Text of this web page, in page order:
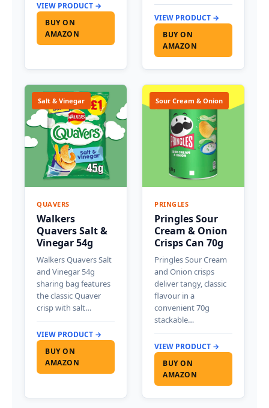
VIEW PRODUCT →
BUY ON
AMAZON
VIEW PRODUCT →
BUY ON
AMAZON
Salt & Vinegar
QUAVERS
Walkers
Quavers Salt &
Vinegar 54g
Walkers Quavers Salt
and Vinegar 54g
sharing bag features
the classic Quaver
crisp with salt…
VIEW PRODUCT →
BUY ON
AMAZON
Sour Cream & Onion
PRINGLES
Pringles Sour
Cream & Onion
Crisps Can 70g
Pringles Sour Cream
and Onion crisps
deliver tangy, classic
flavour in a
convenient 70g
stackable…
VIEW PRODUCT →
BUY ON
AMAZON